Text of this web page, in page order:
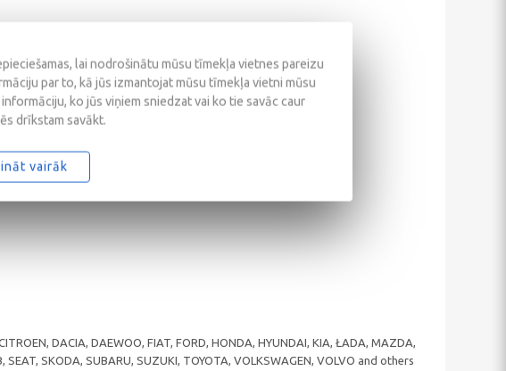
DACIA, DAEWOO, FIAT, FORD, HONDA, HYUNDAI, KIA, ŁADA, MAZDA,
SEAT, SKODA, SUBARU, SUZUKI, TOYOTA, VOLKSWAGEN, VOLVO and others
lai nodrošinātu mūsu tīmekļa vietnes pareizu
par to, kā jūs izmantojat mūsu tīmekļa vietni mūsu
ko jūs viņiem sniedzat vai ko tie savāc caur
drīkstam savākt.
vairāk